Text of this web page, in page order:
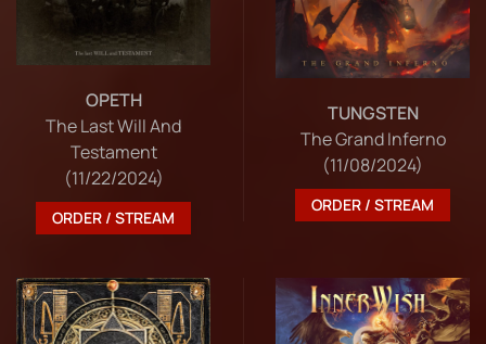
OPETH
The Last Will And
Testament
(11/22/2024)
ORDER / STREAM
TUNGSTEN
The Grand Inferno
(11/08/2024)
ORDER / STREAM